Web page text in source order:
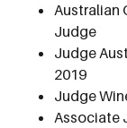
Australian
Judge
Judge
2019
Judge
Associate